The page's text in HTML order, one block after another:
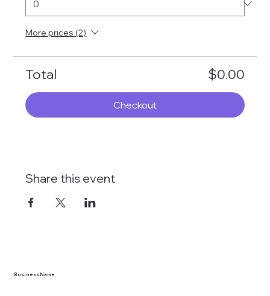
More prices (2)
Total $0.00
Checkout
Share this event
Business Name